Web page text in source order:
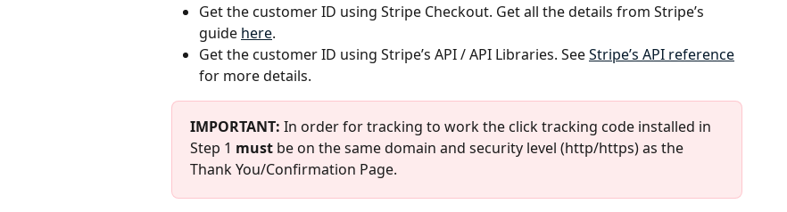
Get the customer ID using Stripe Checkout. Get all the details from Stripe’s
guide here.
Get the customer ID using Stripe’s API / API Libraries. See Stripe’s API reference
for more details.
IMPORTANT: In order for tracking to work the click tracking code installed in
Step 1 must be on the same domain and security level (http/https) as the
Thank You/Confirmation Page.